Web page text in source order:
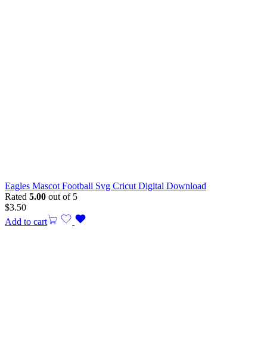
Eagles Mascot Football Svg Cricut Digital Download
Rated 5.00 out of 5
$3.50
Add to cart